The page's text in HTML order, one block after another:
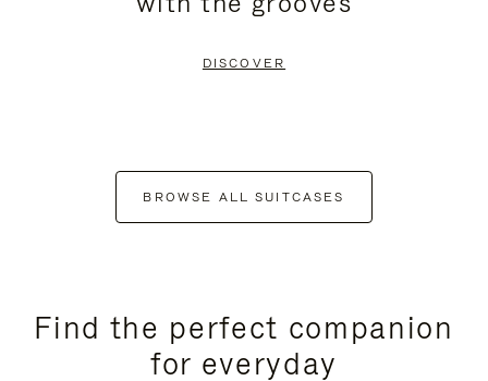
DISCOVER
BROWSE ALL SUITCASES
Find the perfect companion
for everyday